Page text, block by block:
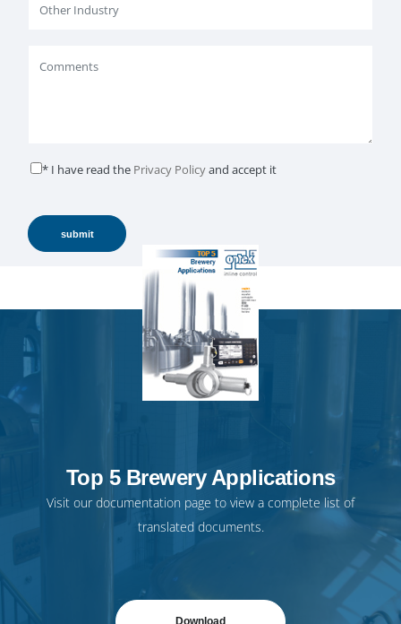
* I have read the Privacy Policyand accept it
Top 5 Brewery Applications
Visit ourdocumentation page to view a complete list of
translated documents.